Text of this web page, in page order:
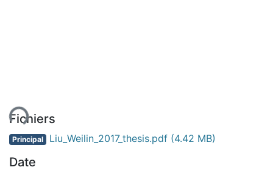
Fichiers
Principal Liu_Weilin_2017_thesis.pdf (4.42 MB)
Date